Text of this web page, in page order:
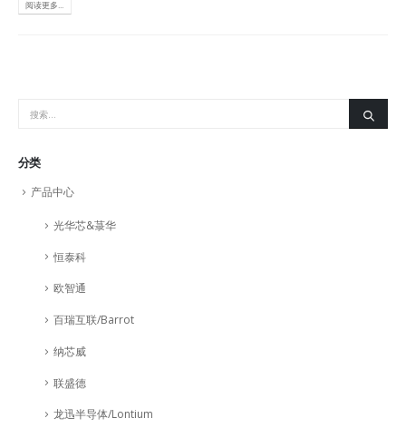
阅读更多...
分类
产品中心
光华芯&菉华
恒泰科
欧智通
百瑞互联/Barrot
纳芯威
联盛德
龙迅半导体/Lontium